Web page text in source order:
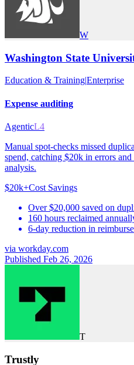
W
Washington State
Education & Training|Enterprise
Expense auditing
AgenticL4
Manual spot-checks missed
spend, catching $20k in errors
analysis.
$20k+Cost Savings
Over $20,000 saved on
160 hours reclaimed
6-day reduction in
via workday.com
Published Feb 26, 2026
T
Trustly